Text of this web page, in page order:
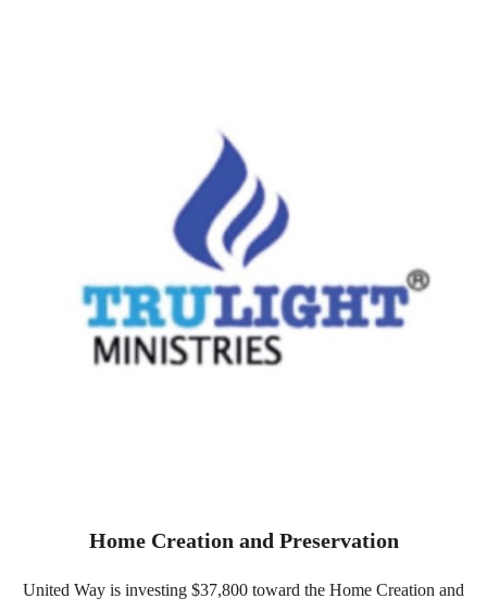
Home Creation and Preservation
United Way is investing $37,800 toward the Home Creation and